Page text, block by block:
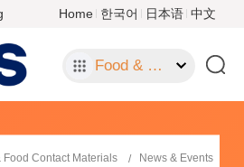
Home 한국어 日本语 中文
Food & Food Contact Materials
Food Contact Materials
News & Events